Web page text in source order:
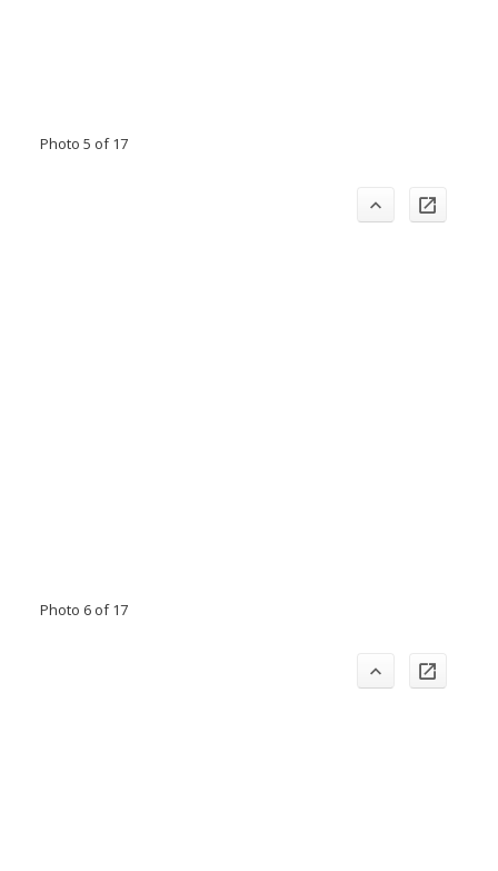
Photo 5 of 17
Photo 6 of 17